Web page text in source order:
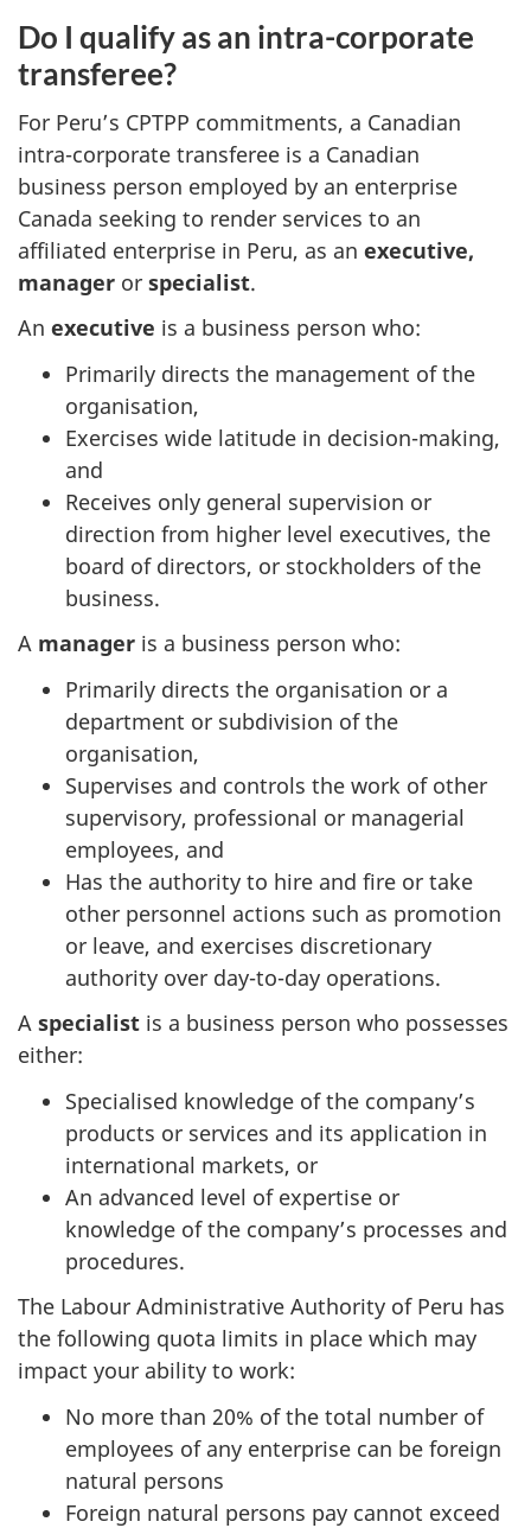
Do I qualify as an intra-corporate
transferee?
For Peru’s CPTPP commitments, a Canadian
intra-corporate transferee is a Canadian
business person employed by an enterprise
Canada seeking to render services to an
affiliated enterprise in Peru, as an executive,
manager or specialist.
An executive is a business person who:
Primarily directs the management of the
organisation,
Exercises wide latitude in decision-making,
and
Receives only general supervision or
direction from higher level executives, the
board of directors, or stockholders of the
business.
A manager is a business person who:
Primarily directs the organisation or a
department or subdivision of the
organisation,
Supervises and controls the work of other
supervisory, professional or managerial
employees, and
Has the authority to hire and fire or take
other personnel actions such as promotion
or leave, and exercises discretionary
authority over day-to-day operations.
A specialist is a business person who possesses
either:
Specialised knowledge of the company’s
products or services and its application in
international markets, or
An advanced level of expertise or
knowledge of the company’s processes and
procedures.
The Labour Administrative Authority of Peru has
the following quota limits in place which may
impact your ability to work:
No more than 20% of the total number of
employees of any enterprise can be foreign
natural persons
Foreign natural persons pay cannot exceed